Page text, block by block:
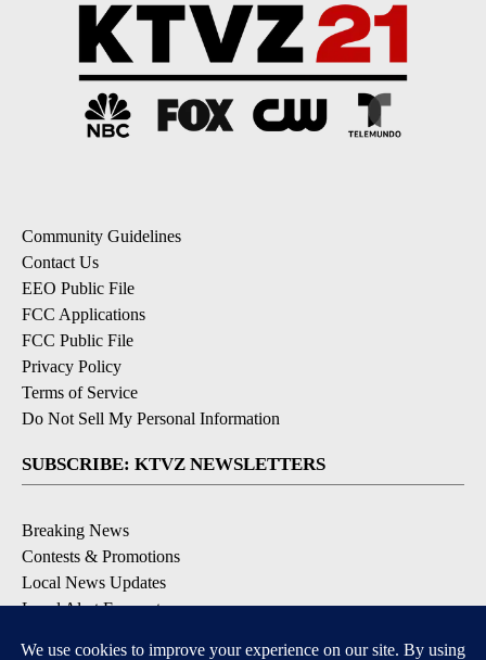
Community Guidelines
Contact Us
EEO Public File
FCC Applications
FCC Public File
Privacy Policy
Terms of Service
Do Not Sell My Personal Information
SUBSCRIBE: KTVZ NEWSLETTERS
Breaking News
Contests & Promotions
Local News Updates
Local Alert Forecast